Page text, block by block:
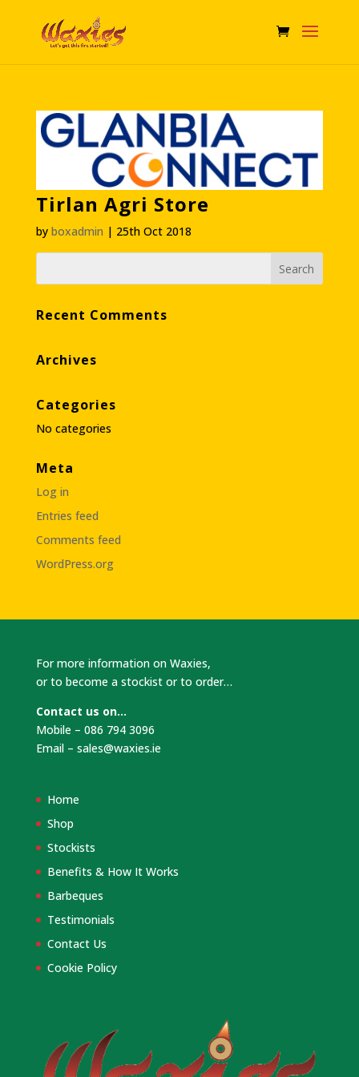
Tirlan Agri Store
by boxadmin | 25th Oct 2018
Recent Comments
Archives
Categories
No categories
Meta
Log in
Entries feed
Comments feed
WordPress.org
For more information on Waxies,
or to become a stockist or to order…
Contact us on…
Mobile – 086 794 3096
Email – sales@waxies.ie
Home
Shop
Stockists
Benefits & How It Works
Barbeques
Testimonials
Contact Us
Cookie Policy